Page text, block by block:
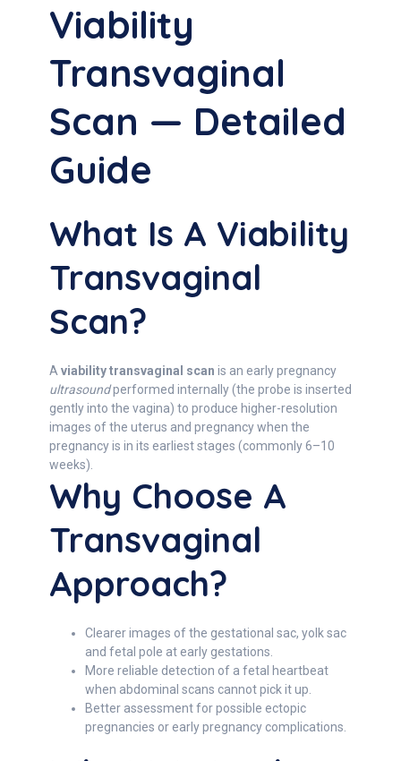
Viability
Transvaginal
Scan — Detailed
Guide
What Is A Viability
Transvaginal
Scan?
A viability transvaginal scan is an early pregnancy
ultrasoundperformed internally (the probe is inserted
gently into the vagina) to produce higher-resolution
images of the uterus and pregnancy when the
pregnancy is in its earliest stages (commonly 6–10
weeks).
Why Choose A
Transvaginal
Approach?
Clearer images of the gestational sac, yolk sac
and fetal pole at early gestations.
More reliable detection of a fetal heartbeat
when abdominal scans cannot pick it up.
Better assessment for possible ectopic
pregnancies or early pregnancy complications.